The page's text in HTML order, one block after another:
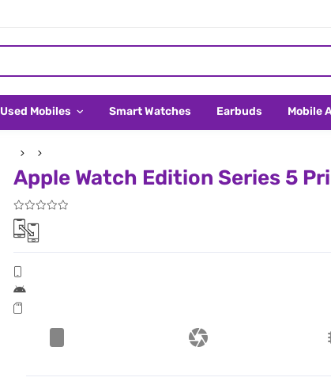
Used Mobiles Smart Watches Earbuds Mobile
Apple Watch Edition Series 5